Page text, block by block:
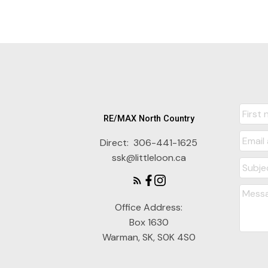
RE/MAX North Country
Direct: 306-441-1625
ssk@littleloon.ca
Office Address:
Box 1630
Warman, SK, S0K 4S0